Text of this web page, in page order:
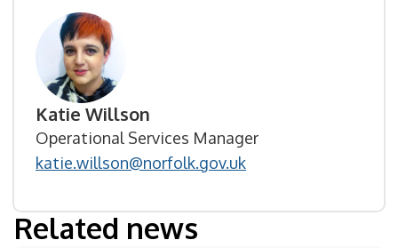
Katie Willson
Operational Services Manager
katie.willson@norfolk.gov.uk
Related news